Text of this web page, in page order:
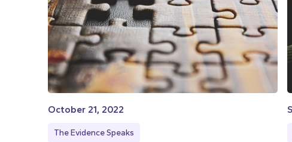
October 21, 2022
The Evidence Speaks